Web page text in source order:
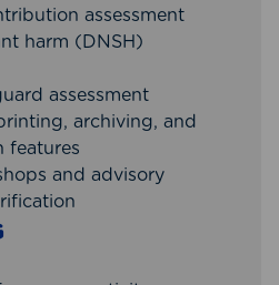
assessment
harm (DNSH)
assessment
archiving, and
features
and advisory